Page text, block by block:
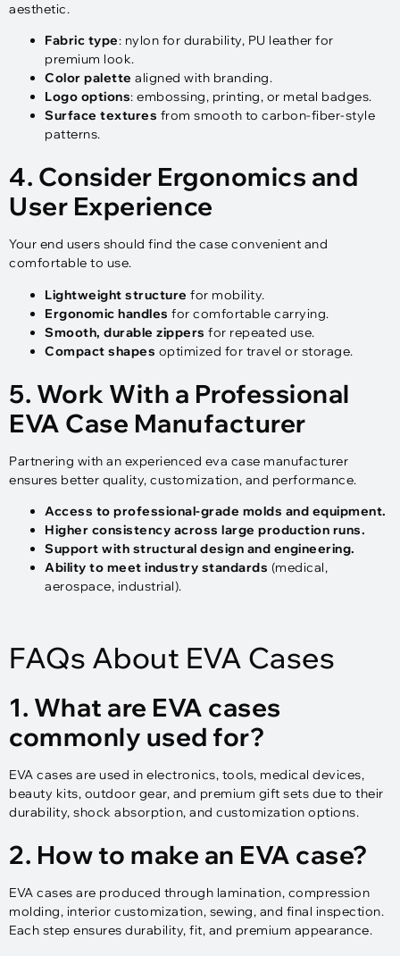
aesthetic.
Fabric type: nylon for durability, PU leather for
premium look.
Color palette aligned with branding.
Logo options: embossing, printing, or metal badges.
Surface textures from smooth to carbon-fiber-style
patterns.
4. Consider Ergonomics and
User Experience
Your end users should find the case convenient and
comfortable to use.
Lightweight structure for mobility.
Ergonomic handles for comfortable carrying.
Smooth, durable zippers for repeated use.
Compact shapes optimized for travel or storage.
5. Work With a Professional
EVA Case Manufacturer
Partnering with an experienced eva case manufacturer
ensures better quality, customization, and performance.
Access to professional-grade molds and equipment.
Higher consistency across large production runs.
Support with structural design and engineering.
Ability to meet industry standards (medical,
aerospace, industrial).
FAQs About EVA Cases
1. What are EVA cases
commonly used for?
EVA cases are used in electronics, tools, medical devices,
beauty kits, outdoor gear, and premium gift sets due to their
durability, shock absorption, and customization options.
2. How to make an EVA case?
EVA cases are produced through lamination, compression
molding, interior customization, sewing, and final inspection.
Each step ensures durability, fit, and premium appearance.